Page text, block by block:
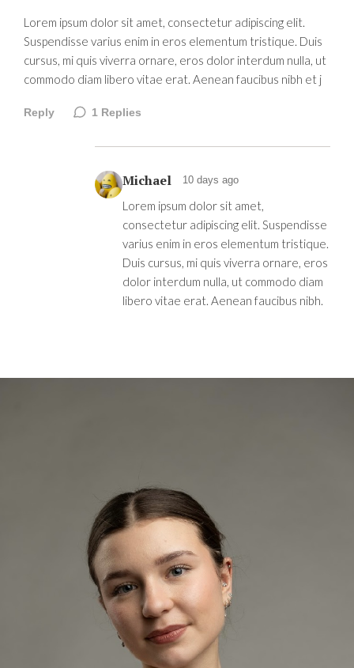
Lorem ipsum dolor sit amet, consectetur adipiscing elit.
Suspendisse varius enim in eros elementum tristique. Duis
cursus, mi quis viverra ornare, eros dolor interdum nulla, ut
commodo diam libero vitae erat. Aenean faucibus nibh et j
Reply 1 Replies
Michael 10 days ago
Lorem ipsum dolor sit amet,
consectetur adipiscing elit. Suspendisse
varius enim in eros elementum tristique.
Duis cursus, mi quis viverra ornare, eros
dolor interdum nulla, ut commodo diam
libero vitae erat. Aenean faucibus nibh.